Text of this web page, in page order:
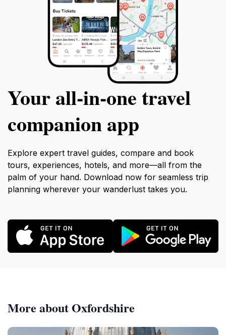
Your all‑in‑one travel
companion app
Explore expert travel guides, compare and book
tours, experiences, hotels, and more—all from the
palm of your hand. Download now for seamless trip
planning wherever your wanderlust takes you.
More about Oxfordshire